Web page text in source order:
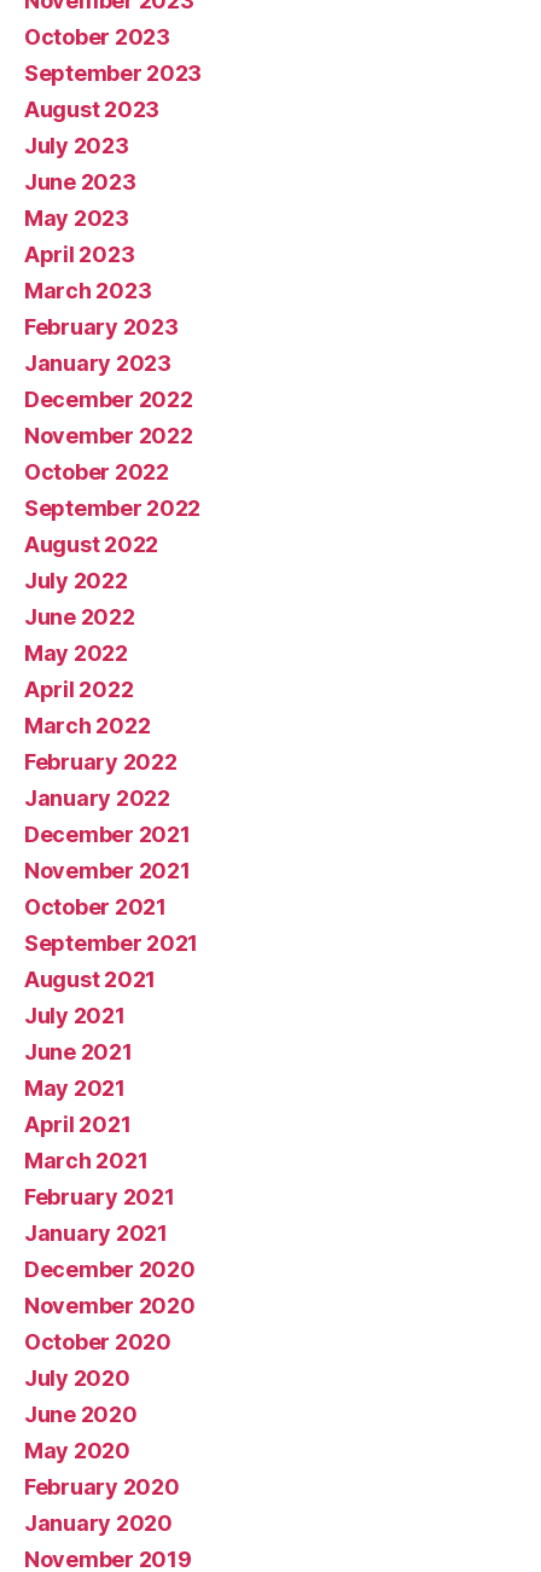
October 2023
September 2023
August 2023
July 2023
June 2023
May 2023
April 2023
March 2023
February 2023
January 2023
December 2022
November 2022
October 2022
September 2022
August 2022
July 2022
June 2022
May 2022
April 2022
March 2022
February 2022
January 2022
December 2021
November 2021
October 2021
September 2021
August 2021
July 2021
June 2021
May 2021
April 2021
March 2021
February 2021
January 2021
December 2020
November 2020
October 2020
July 2020
June 2020
May 2020
February 2020
January 2020
November 2019